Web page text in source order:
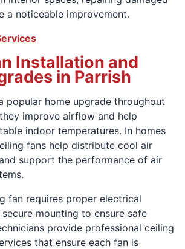
a noticeable improvement.
Installation and
in Parrish
popular home upgrade throughout
improve airflow and help
indoor temperatures. In homes
fans help distribute cool air
support the performance of air
fan requires proper electrical
mounting to ensure safe
provide professional ceiling
that ensure each fan is